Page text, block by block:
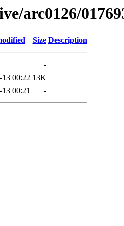
arc0126/
Size Description
-
00:22 13K
00:21 -